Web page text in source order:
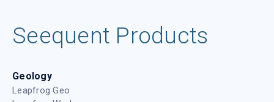
Seequent Products
Geology
Leapfrog Geo